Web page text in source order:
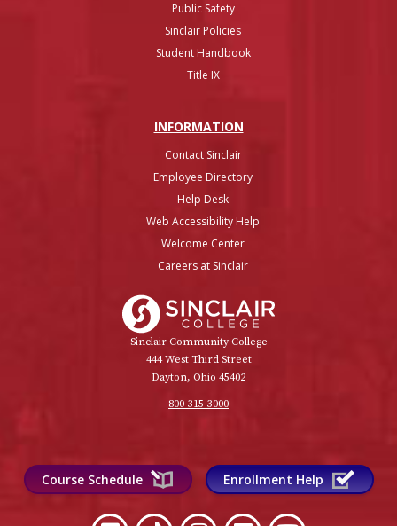
Public Safety
Sinclair Policies
Student Handbook
Title IX
INFORMATION
Contact Sinclair
Employee Directory
Help Desk
Web Accessibility Help
Welcome Center
Careers at Sinclair
Sinclair Community College
444 West Third Street
Dayton, Ohio 45402
800-315-3000
Course Schedule Enrollment Help